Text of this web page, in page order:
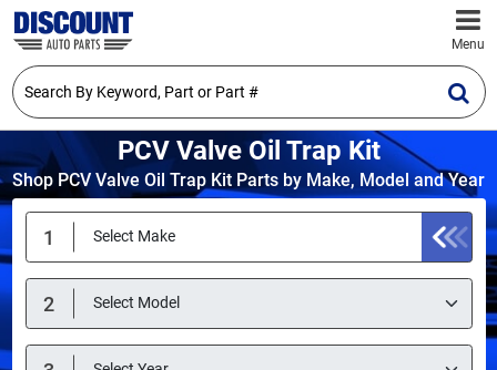
Menu
PCV Valve Oil Trap Kit
Shop PCV Valve Oil Trap Kit Parts by Make, Model and Year